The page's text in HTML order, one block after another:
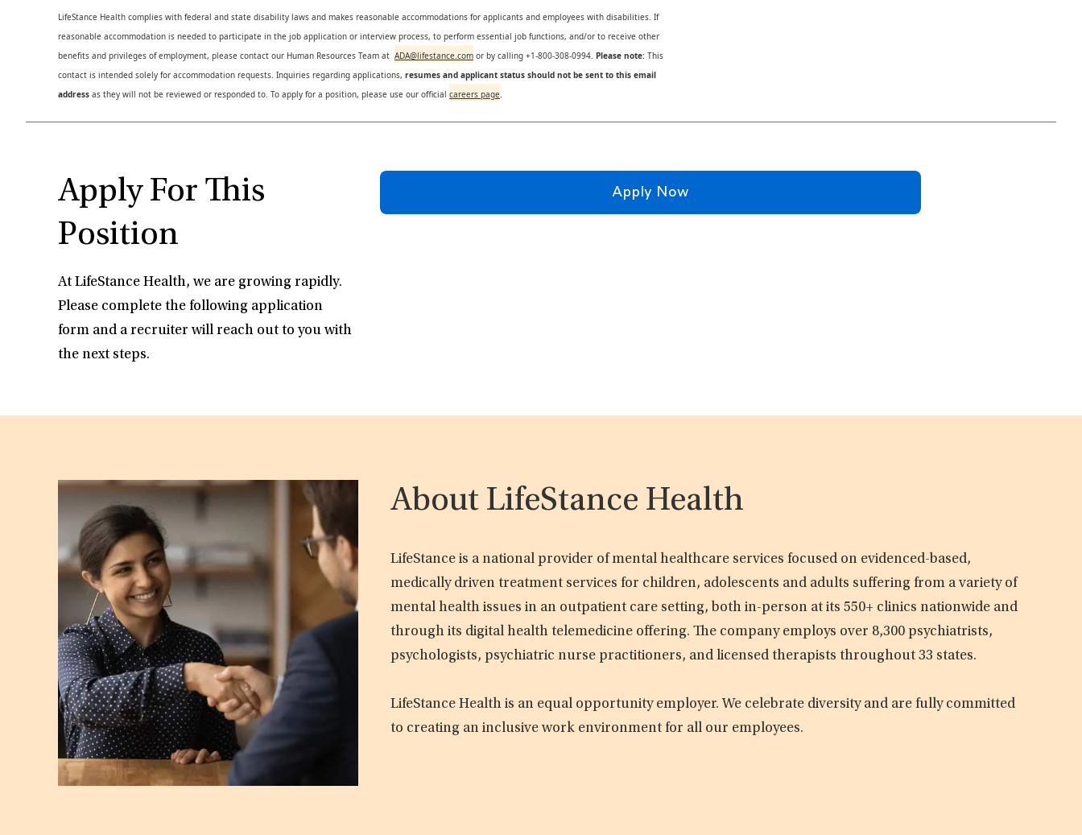
LifeStance Health complies with federal and state disability laws and makes reasonable accommodations for applicants and employees with disabilities. If
reasonable accommodation is needed to participate in the job application or interview process, to perform essential job functions, and/or to receive other
benefits and privileges of employment, please contact our Human Resources Team at ADA@lifestance.com or by calling +1-800-308-0994. Please note: This
contact is intended solely for accommodation requests. Inquiries regarding applications, resumes and applicant status should not be sent to this email
address as they will not be reviewed or responded to. To apply for a position, please use our official careers page.
Apply For This
Position
At LifeStance Health, we are growing rapidly.
Please complete the following application
form and a recruiter will reach out to you with
the next steps.
Apply Now
About LifeStance Health
LifeStance is a national provider of mental healthcare services focused on evidenced-based,
medically driven treatment services for children, adolescents and adults suffering from a variety of
mental health issues in an outpatient care setting, both in-person at its 550+ clinics nationwide and
through its digital health telemedicine offering. The company employs over 8,300 psychiatrists,
psychologists, psychiatric nurse practitioners, and licensed therapists throughout 33 states.
LifeStance Health is an equal opportunity employer. We celebrate diversity and are fully committed
to creating an inclusive work environment for all our employees.